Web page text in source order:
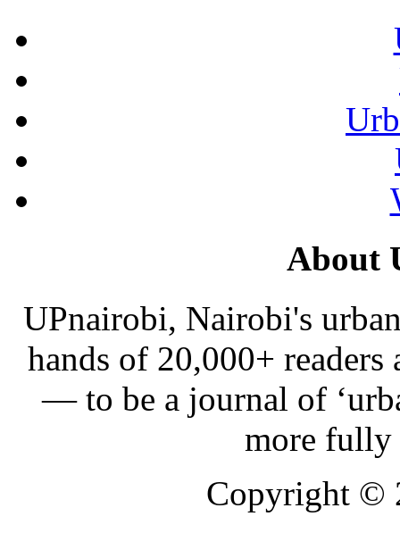
About
UPnairobi, Nairobi's
hands of 20,000+
— to be a journal of
more
Copyright ©